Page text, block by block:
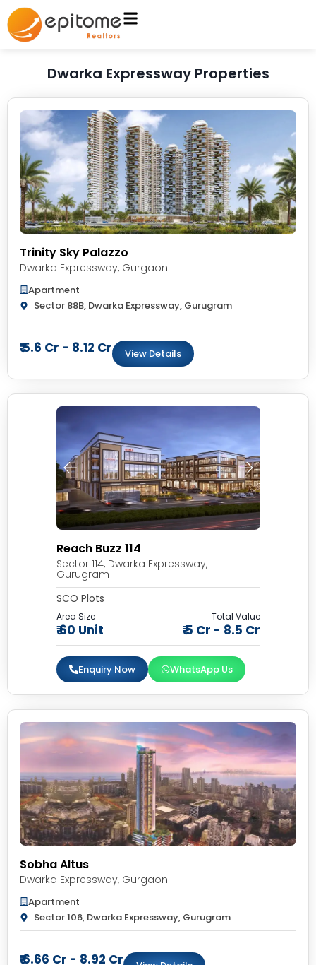
Dwarka Expressway Properties
Trinity Sky Palazzo
Dwarka Expressway, Gurgaon
Apartment
Sector 88B, Dwarka Expressway, Gurugram
₹ 5.6 Cr - 8.12 Cr View Details
Reach Buzz 114
Sector 114, Dwarka Expressway,
Gurugram
SCO Plots
Area Size
₹ 60 Unit
Total Value
₹ 5 Cr - 8.5 Cr
Enquiry Now WhatsApp Us
Sobha Altus
Dwarka Expressway, Gurgaon
Apartment
Sector 106, Dwarka Expressway, Gurugram
₹ 6.66 Cr - 8.92 Cr